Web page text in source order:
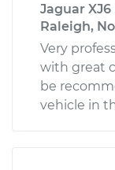
Jaguar
Raleigh,
Very
with great
be
vehicle in